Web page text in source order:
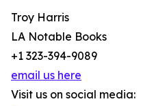
Troy Harris
LA Notable Books
+1 323-394-9089
email us here
Visit us on social media: